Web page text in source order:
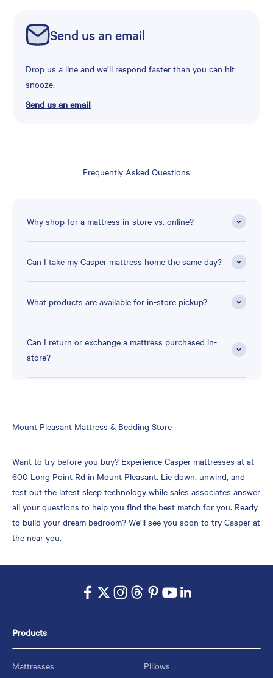
Send us an email
Drop us a line and we’ll respond faster than you can hit
snooze.
Send us an email
Frequently Asked Questions
Why shop for a mattress in-store vs. online?
Can I take my Casper mattress home the same day?
What products are available for in-store pickup?
Can I return or exchange a mattress purchased in-
store?
Skip
Mount Pleasant Mattress & Bedding Store
Want to try before you buy? Experience Casper mattresses at at
600 Long Point Rd in Mount Pleasant. Lie down, unwind, and
test out the latest sleep technology while sales associates answer
all your questions to help you find the best match for you. Ready
to build your dream bedroom? We’ll see you soon to try Casper at
the near you.
Products
Mattresses
Pillows